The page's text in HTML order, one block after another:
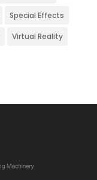
Special Effects
Virtual Reality